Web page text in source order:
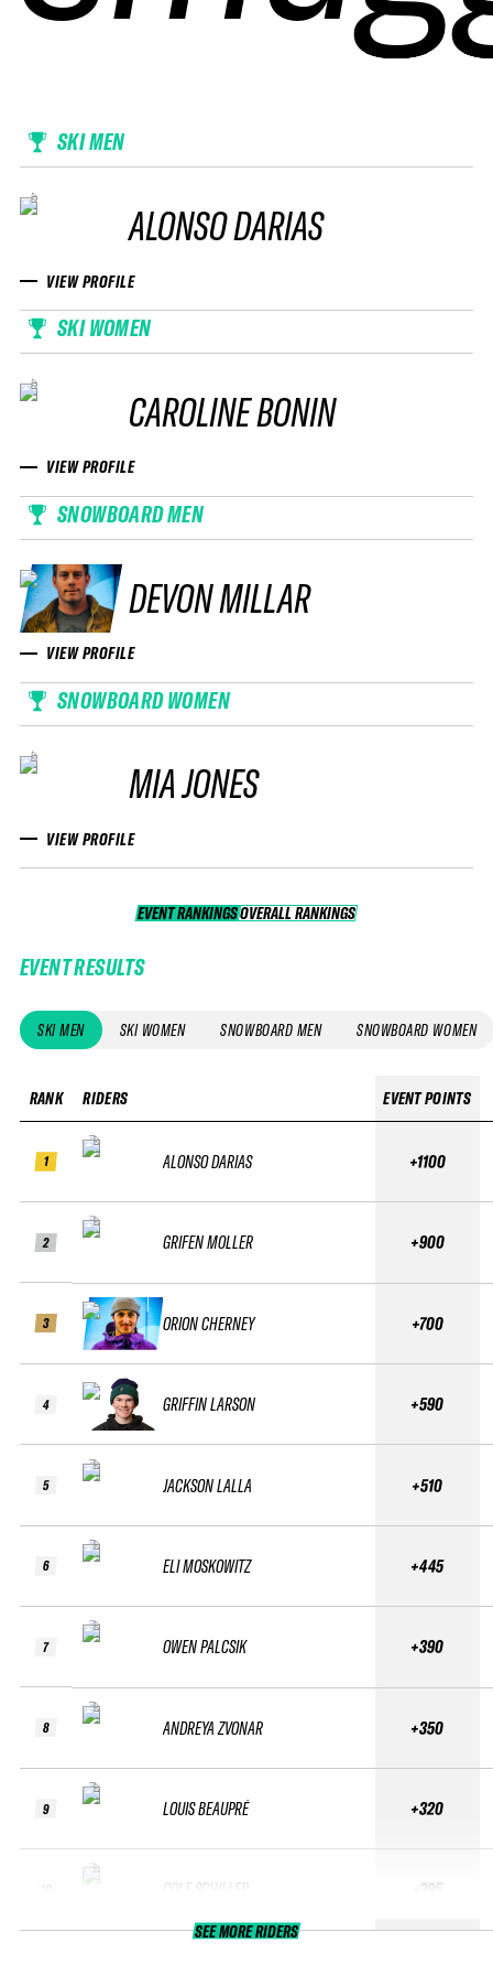
SKI MEN
ALONSO DARIAS
VIEW PROFILE
SKI WOMEN
CAROLINE BONIN
VIEW PROFILE
SNOWBOARD MEN
DEVON MILLAR
VIEW PROFILE
SNOWBOARD WOMEN
MIA JONES
VIEW PROFILE
EVENT RANKINGS OVERALL RANKINGS
OVERALL RANKINGS
EVENT RESULTS
SKI MEN SKI WOMEN SNOWBOARD MEN SNOWBOARD WOMEN
RANK
1
2
3
4
5
6
7
8
9
RIDERS
ALONSO DARIAS
GRIFEN MOLLER
ORION CHERNEY
GRIFFIN LARSON
JACKSON LALLA
ELI MOSKOWITZ
OWEN PALCSIK
ANDREYA ZVONAR
LOUIS BEAUPRÉ
COLE SCHILLER
EVENT POINTS
+1100
+900
+700
+590
+510
+445
+390
+350
+320
+295
SEE MORE RIDERS